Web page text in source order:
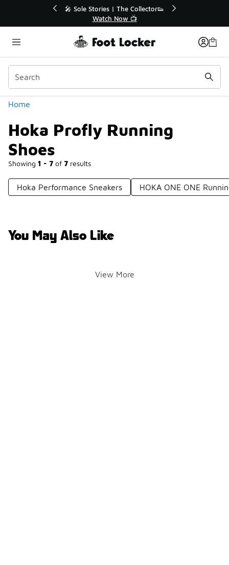
🛍️ Buy Online, Pick-Up In Store 🚗
Get Your Order Today
Home
Hoka Profly Running
Shoes
Showing 1 - 7 of 7 results
Categories
Hoka Performance Sneakers HOKA ONE ONE
You May Also Like
View More